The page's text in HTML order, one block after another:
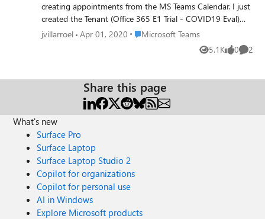
creating appointments from the MS Teams Calendar. I just
created the Tenant (Office 365 E1 Trial - COVID19 Eval)
and when creating appointments through MS Teams
Calendar, the email is not delivered to the people I'm
inviting (inside and outside of my organization). Is it
of advice will be very well received! Thanks in advance.
jvillarroel Apr 01, 2020 Place Microsoft Teams
Microsoft Teams
5.1K
Views 0
likes 2
Share this page
What's new
Surface Pro
Surface Laptop
Surface Laptop Studio 2
Copilot for organizations
Copilot for personal use
AI in Windows
Explore Microsoft products